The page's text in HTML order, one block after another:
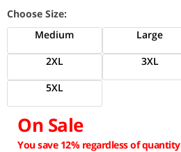
Choose Size:
Medium
Large
2XL
3XL
5XL
On Sale
You save 12% regardless of quantity